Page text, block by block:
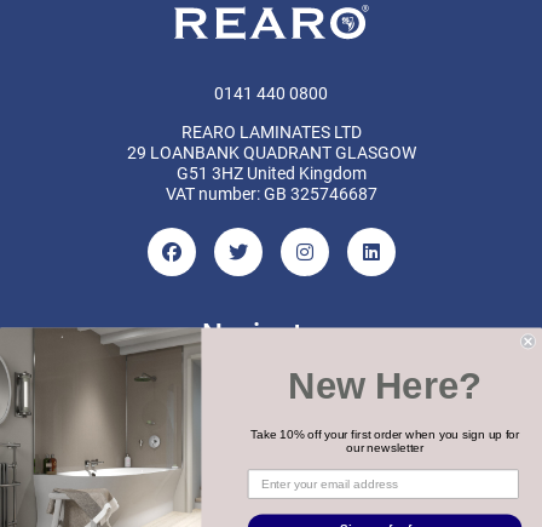
0141 440 0800
REARO LAMINATES LTD
29 LOANBANK QUADRANT GLASGOW
G51 3HZ United Kingdom
VAT number: GB 325746687
Navigate
Categories
Brands
COPYRIGHT 2026 REARO
New Here?
Take 10% off your first order when you sign up for
our newsletter